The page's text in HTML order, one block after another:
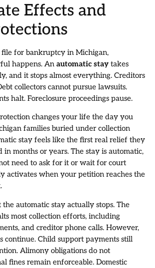
Effects and
for bankruptcy in Michigan,
happens. An automatic stay takes
and it stops almost everything. Creditors
collectors cannot pursue lawsuits.
halt. Foreclosure proceedings pause.
changes your life the day you
families buried under collection
stay feels like the first real relief they
in months or years. The stay is automatic,
need to ask for it or wait for court
activates when your petition reaches the
automatic stay actually stops. The
most collection efforts, including
and creditor phone calls. However,
continue. Child support payments still
Alimony obligations do not
fines remain enforceable. Domestic